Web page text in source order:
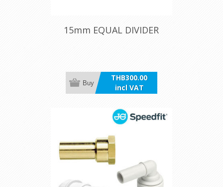
15mm EQUAL DIVIDER
THB300.00
incl VAT
Buy